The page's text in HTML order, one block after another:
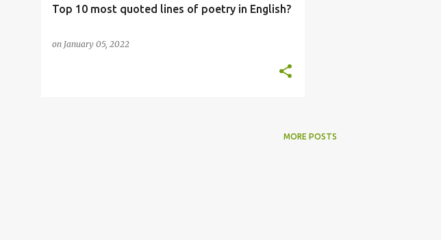
Top 10 most quoted lines of poetry in English?
on January 05, 2022
MORE POSTS